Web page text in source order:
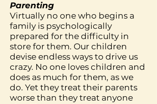
Parenting
Virtually no one who begins a
family is psychologically
prepared for the difficulty in
store for them. Our children
devise endless ways to drive us
crazy. No one loves children and
does as much for them, as we
do. Yet they treat their parents
worse than they treat anyone